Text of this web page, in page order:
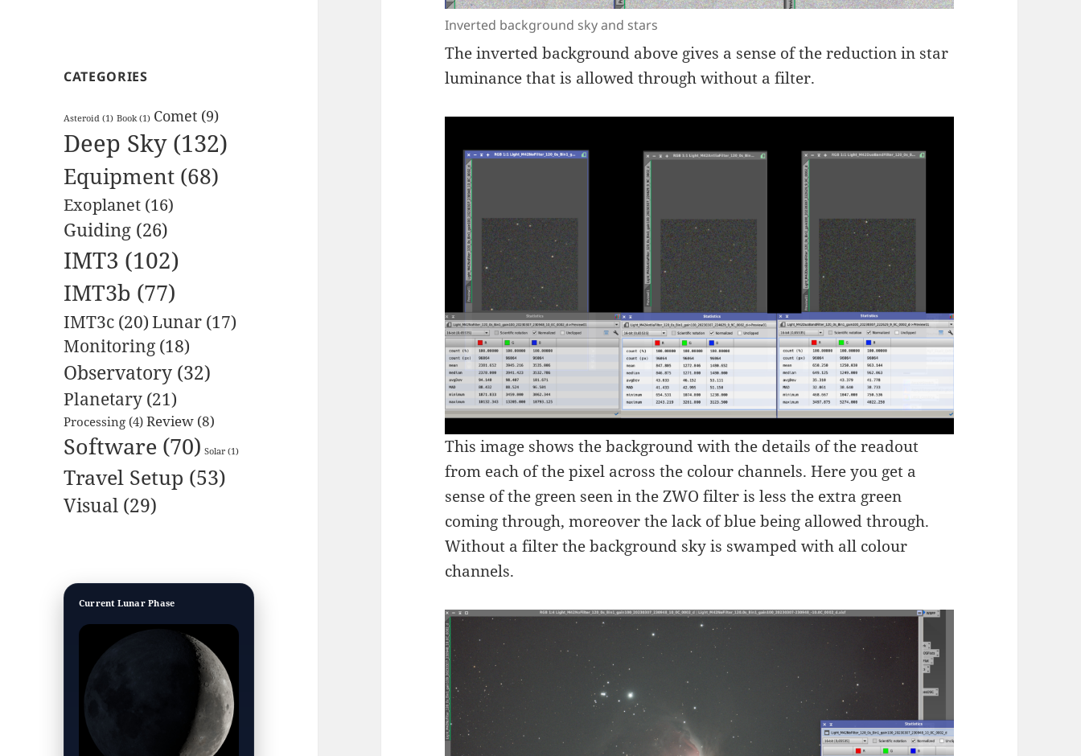
CATEGORIES
Asteroid (1) Book (1) Comet (9)
Deep Sky(132)
Equipment (68)
Exoplanet (16)
Guiding (26)
IMT3 (102)
IMT3b (77)
IMT3c (20)Lunar (17)
Monitoring (18)
Observatory (32)
Planetary (21)
Processing (4) Review (8)
Software (70) Solar (1)
Travel Setup (53)
Visual (29)
Current Lunar Phase
Inverted background sky and stars
The inverted background above gives a sense of the reduction in star
luminance that is allowed through without a filter.
This image shows the background with the details of the readout
from each of the pixel across the colour channels. Here you get a
sense of the green seen in the ZWO filter is less the extra green
coming through, moreover the lack of blue being allowed through.
Without a filter the background sky is swamped with all colour
channels.